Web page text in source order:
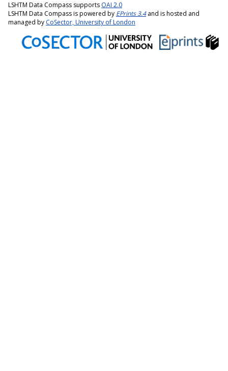
LSHTM Data Compass supports OAI 2.0
LSHTM Data Compass is powered by EPrints 3.4and is hosted and
managed by CoSector, University of London